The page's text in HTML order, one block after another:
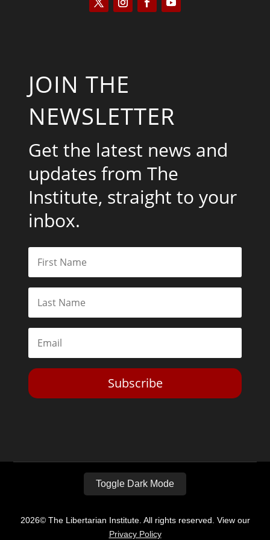
JOIN THE
NEWSLETTER
Get the latest news and
updates from The
Institute, straight to your
inbox.
Subscribe
Toggle Dark Mode
2026© The Libertarian Institute. All rights reserved. View our
Privacy Policy